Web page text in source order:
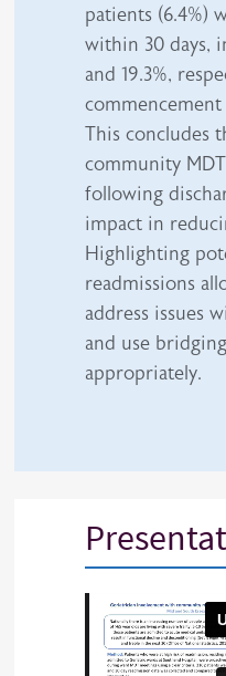
patients (6.4%)
within 30 days,
and 19.3%,
This concludes
community
following
impact in
Highlighting
readmissions
address issues
and use
appropriately.
iframe